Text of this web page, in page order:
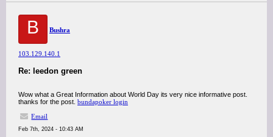
B Bushra
103.129.140.1
Re: leedon green
Wow what a Great Information about World Day its very nice informative post.
thanks for the post. bundapoker login
Email
Feb 7th, 2024 - 10:43 AM